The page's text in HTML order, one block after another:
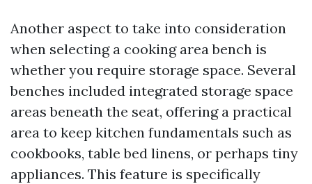
Another aspect to take into consideration
when selecting a cooking area bench is
whether you require storage space. Several
benches included integrated storage space
areas beneath the seat, offering a practical
area to keep kitchen fundamentals such as
cookbooks, table bed linens, or perhaps tiny
appliances. This feature is specifically